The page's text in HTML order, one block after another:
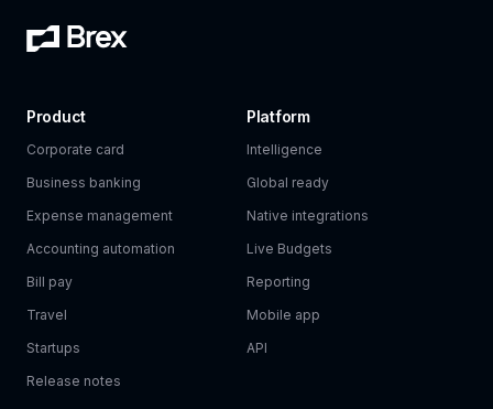
Product
Corporate card
Business banking
Expense management
Accounting automation
Bill pay
Travel
Startups
Release notes
Platform
Intelligence
Global ready
Native integrations
Live Budgets
Reporting
Mobile app
API